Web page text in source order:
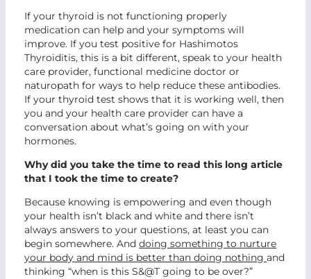
If your thyroid is not functioning properly
medication can help and your symptoms will
improve. If you test positive for Hashimotos
Thyroiditis, this is a bit different, speak to your health
care provider, functional medicine doctor or
naturopath for ways to help reduce these antibodies.
If your thyroid test shows that it is working well, then
you and your health care provider can have a
conversation about what’s going on with your
hormones.
Why did you take the time to read this long article
that I took the time to create?
Because knowing is empowering and even though
your health isn’t black and white and there isn’t
always answers to your questions, at least you can
begin somewhere. Anddoing something to nurture
your body and mind is better than doing nothingand
thinking “when is this S&@T going to be over?”